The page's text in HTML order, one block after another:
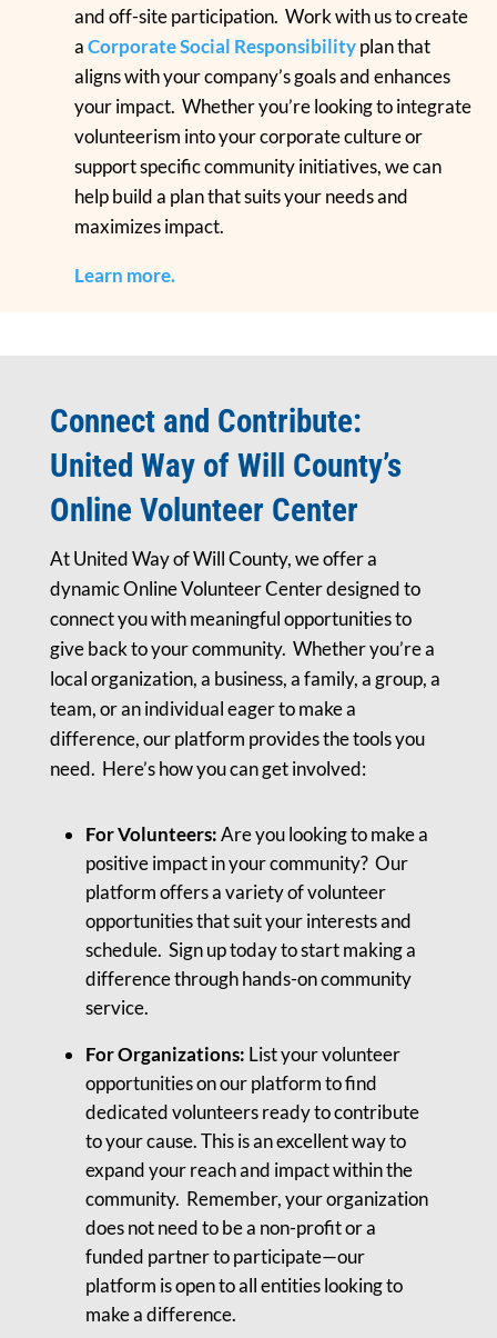
and off-site participation. Work with us to create
aCorporate Social Responsibilityplan that
aligns with your company’s goals and enhances
your impact. Whether you’re looking to integrate
volunteerism into your corporate culture or
support specific community initiatives, we can
help build a plan that suits your needs and
maximizes impact.
Learn more.
Connect and Contribute:
United Way of Will County’s
Online Volunteer Center
At United Way of Will County, we offer a
dynamic Online Volunteer Center designed to
connect you with meaningful opportunities to
give back to your community. Whether you’re a
local organization, a business, a family, a group, a
team, or an individual eager to make a
difference, our platform provides the tools you
need. Here’s how you can get involved:
For Volunteers:Are you looking to make a
positive impact in your community? Our
platform offers a variety of volunteer
opportunities that suit your interests and
schedule. Sign up today to start making a
difference through hands-on community
service.
For Organizations: List your volunteer
opportunities on our platform to find
dedicated volunteers ready to contribute
to your cause. This is an excellent way to
expand your reach and impact within the
community. Remember, your organization
does not need to be a non-profit or a
funded partner to participate—our
platform is open to all entities looking to
make a difference.